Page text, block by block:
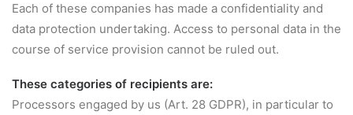
Each of these companies has made a confidentiality and
data protection undertaking. Access to personal data in the
course of service provision cannot be ruled out.
These categories of recipients are:
Processors engaged by us (Art. 28 GDPR), in particular to